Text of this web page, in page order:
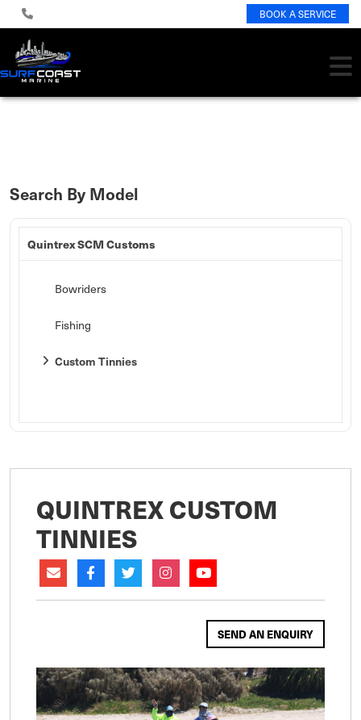
BOOK A SERVICE
Search By Model
Quintrex SCM Customs
Bowriders
Fishing
Custom Tinnies
QUINTREX CUSTOM
TINNIES
SEND AN ENQUIRY